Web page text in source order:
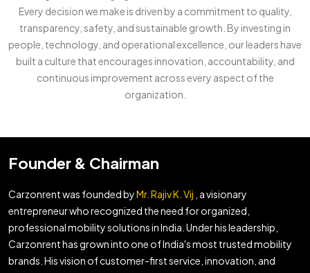
Every decision we make is driven by a commitment to quality,
transparency, safety, and sustainable growth. By investing in
people, technology, and operational excellence, our leaders have
built a culture that encourages innovation, accountability, and
continuous improvement across every aspect of the
organization.
Founder & Chairman
Carzonrent was founded byMr. Rajiv K. Vij , a visionary
entrepreneur who recognized the need for organized,
professional mobility solutions in India. Under his leadership,
Carzonrent has grown into one of India's most trusted mobility
brands. His vision of customer-first service, innovation, and